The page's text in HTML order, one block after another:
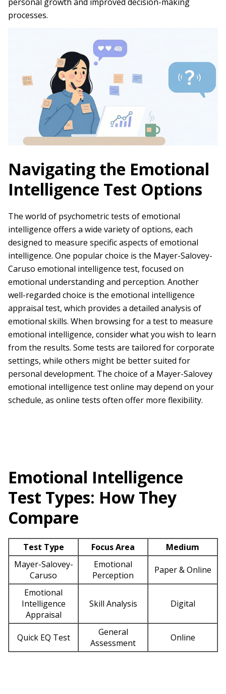
processes.
Navigating the Emotional
Intelligence Test Options
The world of psychometric tests of emotional
intelligence offers a wide variety of options, each
designed to measure specific aspects of emotional
intelligence. One popular choice is the Mayer-Salovey-
Caruso emotional intelligence test, focused on
emotional understanding and perception. Another
well-regarded choice is the emotional intelligence
appraisal test, which provides a detailed analysis of
emotional skills. When browsing for a test to measure
emotional intelligence, consider what you wish to learn
from the results. Some tests are tailored for corporate
settings, while others might be better suited for
personal development. The choice of a Mayer-Salovey
emotional intelligence test online may depend on your
schedule, as online tests often offer more flexibility.
Emotional Intelligence
Test Types: How They
Compare
Test Type Focus Area
Medium
Mayer-Salovey-
Caruso
Emotional
Perception
Paper & Online
Emotional
Intelligence
Appraisal
Skill Analysis Digital
Quick EQ Test
General
Assessment
Online